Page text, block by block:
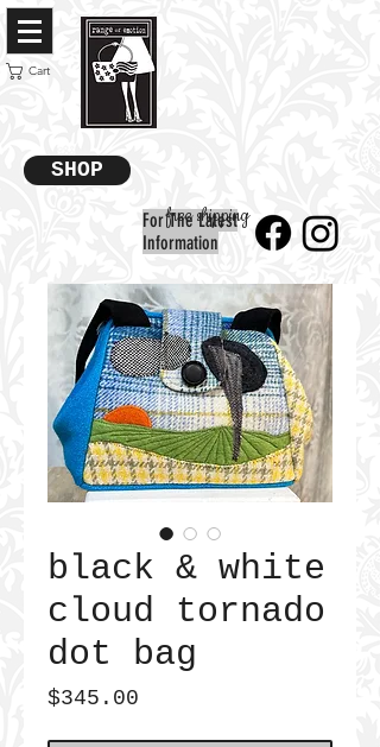
Cart
SHOP
For The Latest
Information
free shipping
black & white
cloud tornado
dot bag
$345.00